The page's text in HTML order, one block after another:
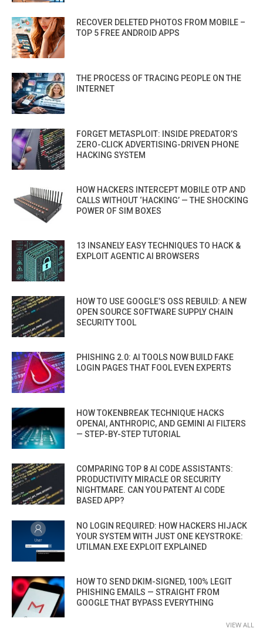
RECOVER DELETED PHOTOS FROM MOBILE –
TOP 5 FREE ANDROID APPS
THE PROCESS OF TRACING PEOPLE ON THE
INTERNET
FORGET METASPLOIT: INSIDE PREDATOR’S
ZERO-CLICK ADVERTISING-DRIVEN PHONE
HACKING SYSTEM
HOW HACKERS INTERCEPT MOBILE OTP AND
CALLS WITHOUT ‘HACKING’ — THE SHOCKING
POWER OF SIM BOXES
13 INSANELY EASY TECHNIQUES TO HACK &
EXPLOIT AGENTIC AI BROWSERS
HOW TO USE GOOGLE’S OSS REBUILD: A NEW
OPEN SOURCE SOFTWARE SUPPLY CHAIN
SECURITY TOOL
PHISHING 2.0: AI TOOLS NOW BUILD FAKE
LOGIN PAGES THAT FOOL EVEN EXPERTS
HOW TOKENBREAK TECHNIQUE HACKS
OPENAI, ANTHROPIC, AND GEMINI AI FILTERS
— STEP-BY-STEP TUTORIAL
COMPARING TOP 8 AI CODE ASSISTANTS:
PRODUCTIVITY MIRACLE OR SECURITY
NIGHTMARE. CAN YOU PATENT AI CODE
BASED APP?
NO LOGIN REQUIRED: HOW HACKERS HIJACK
YOUR SYSTEM WITH JUST ONE KEYSTROKE:
UTILMAN.EXE EXPLOIT EXPLAINED
HOW TO SEND DKIM-SIGNED, 100% LEGIT
PHISHING EMAILS — STRAIGHT FROM
GOOGLE THAT BYPASS EVERYTHING
VIEW ALL